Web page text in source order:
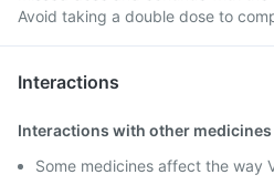
Avoid taking a double dose to
Interactions
Interactions with other medicines
Some medicines affect the way